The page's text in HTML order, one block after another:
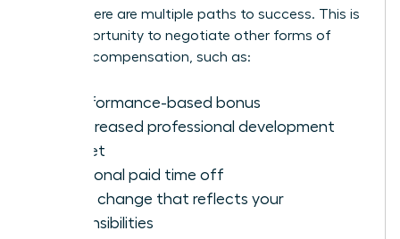
knows there are multiple paths to success. This is
your opportunity to negotiate other forms of
valuable compensation, such as:
A performance-based bonus
An increased professional development
budget
Additional paid time off
A title change that reflects your
responsibilities